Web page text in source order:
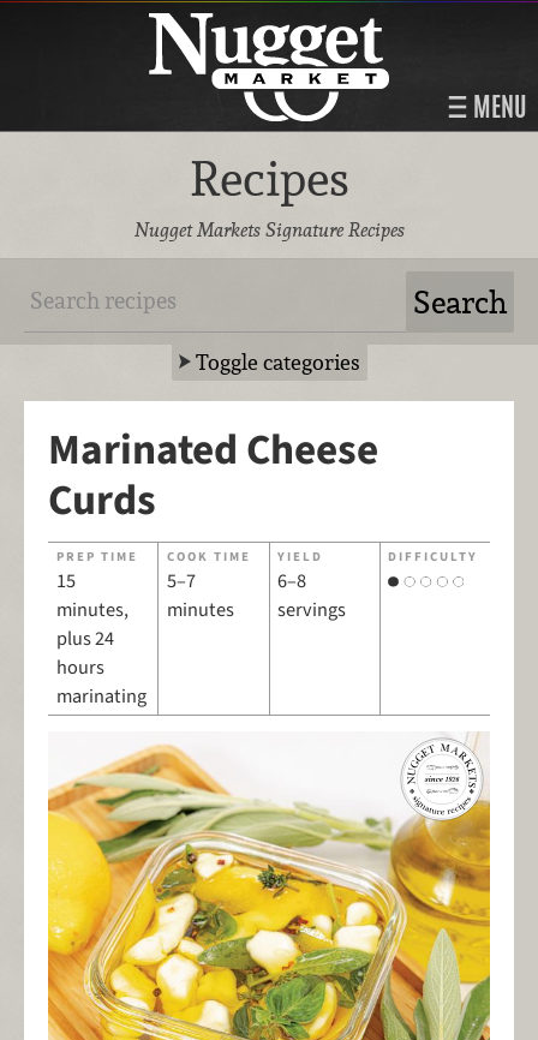
MENU
Recipes
Nugget Markets Signature Recipes
Toggle categories
Marinated Cheese
Curds
PREP TIME
15
minutes,
plus 24
hours
marinating
COOK TIME
5–7
minutes
YIELD
6–8
servings
DIFFICULTY